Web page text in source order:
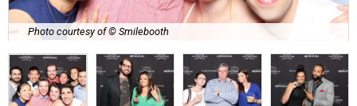
Photo courtesy of © Smilebooth